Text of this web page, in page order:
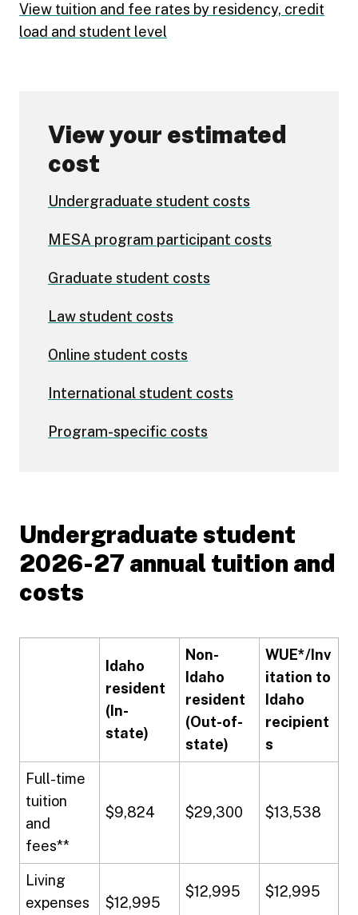
View tuition and fee rates by residency, credit
load and student level
View your estimated
cost
Undergraduate student costs
MESA program participant costs
Graduate student costs
Law student costs
Online student costs
International student costs
Program-specific costs
Undergraduate student
2026-27 annual tuition and
costs
Idaho
resident
(In-
state)
Non-
Idaho
resident
(Out-of-
state)
WUE*/Inv
itation to
Idaho
recipient
s
Full-time
tuition
and
fees**
$9,824 $29,300 $13,538
Living
expenses
$12,995
$12,995 $12,995